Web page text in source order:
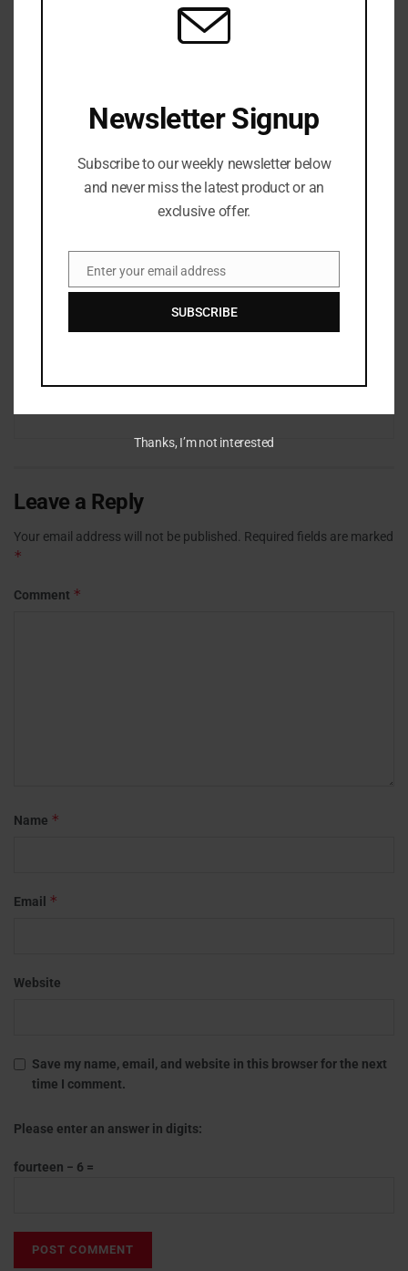
Shooting.
Zurisha
background in journalism and media production. She
focuses on clarity, accuracy, and structure, refining
stories to ensure they are accessible, engaging, and true
to the facts. Her work spans news, culture, and digital
media, with an emphasis on strong editorial standards
Leave a Reply
Your email address will not be published. Required fields are marked
*
Comment *
Name *
Email *
Website
Save my name, email, and website in this browser for the next
time I comment.
Please enter an answer in digits:
fourteen − 6 =
Newsletter Signup
Subscribe to our weekly newsletter below
and never miss the latest product or an
exclusive offer.
EmailEnter your email address
SUBSCRIBE
Thanks, I’m not interested